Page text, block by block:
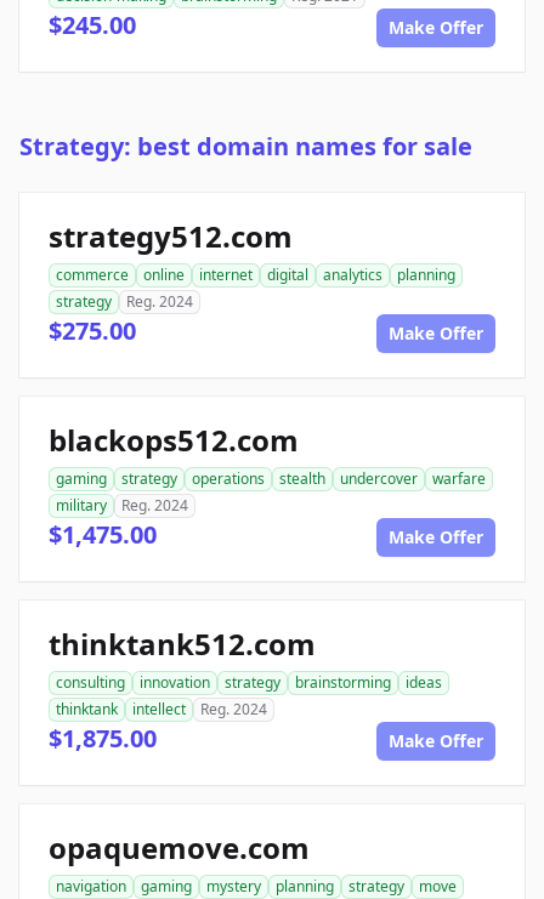
$245.00 Make Offer
Strategy: best domain names for sale
strategy512.com
commerce online internet digital analytics
planning
strategy
Reg. 2024
$275.00 Make Offer
blackops512.com
gaming strategy operations stealth undercover
warfare
military
Reg. 2024
$1,475.00 Make Offer
thinktank512.com
consulting innovation strategy brainstorming
ideas
thinktank
intellect Reg. 2024
$1,875.00 Make Offer
opaquemove.com
navigation gaming mystery planning strategy
move